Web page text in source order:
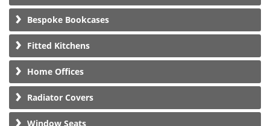
Bespoke Bookcases
Fitted Kitchens
Home Offices
Radiator Covers
Window Seats